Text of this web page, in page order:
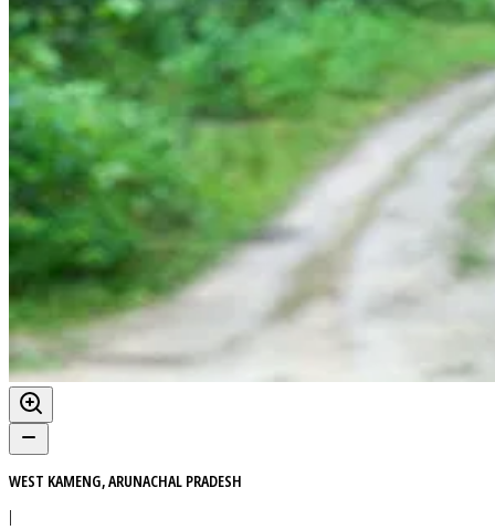
WEST KAMENG, ARUNACHAL PRADESH
|